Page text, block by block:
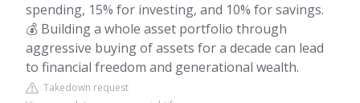
spending, 15% for investing, and 10% for savings.
💰 Building a whole asset portfolio through
aggressive buying of assets for a decade can lead
to financial freedom and generational wealth.
Takedown request